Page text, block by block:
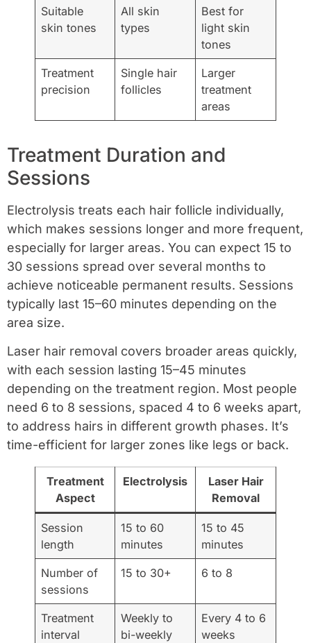
Suitable
skin tones
All skin
types
Best for
light skin
tones
Treatment
precision
Single hair
follicles
Larger
treatment
areas
Treatment Duration and
Sessions
Electrolysis treats each hair follicle individually,
which makes sessions longer and more frequent,
especially for larger areas. You can expect 15 to
30 sessions spread over several months to
achieve noticeable permanent results. Sessions
typically last 15–60 minutes depending on the
area size.
Laser hair removal covers broader areas quickly,
with each session lasting 15–45 minutes
depending on the treatment region. Most people
need 6 to 8 sessions, spaced 4 to 6 weeks apart,
to address hairs in different growth phases. It’s
time-efficient for larger zones like legs or back.
Treatment
Aspect
Electrolysis
Laser Hair
Removal
Session
length
15 to 60
minutes
15 to 45
minutes
Number of
sessions
15 to 30+ 6 to 8
Treatment
interval
Weekly to
bi-weekly
Every 4 to 6
weeks